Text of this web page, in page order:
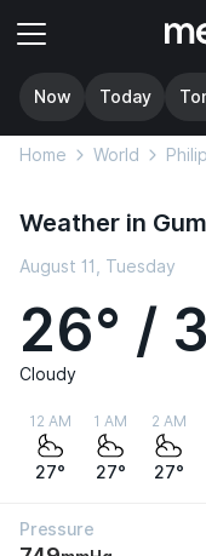
Now Today
Home World
Weather in
August 11, Tuesday
26° /
Cloudy
12 AM
27°
1 AM
27°
2 AM
27°
Pressure